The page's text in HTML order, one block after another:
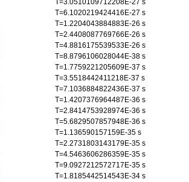
T=3.0510109712208E-27 s
T=6.1020219424416E-27 s
T=1.2204043884883E-26 s
T=2.4408087769766E-26 s
T=4.8816175539533E-26 s
T=8.8796106028044E-38 s
T=1.7759221205609E-37 s
T=3.5518442411218E-37 s
T=7.1036884822436E-37 s
T=1.4207376964487E-36 s
T=2.8414753928974E-36 s
T=5.6829507857948E-36 s
T=1.136590157159E-35 s
T=2.2731803143179E-35 s
T=4.5463606286359E-35 s
T=9.0927212572717E-35 s
T=1.8185442514543E-34 s